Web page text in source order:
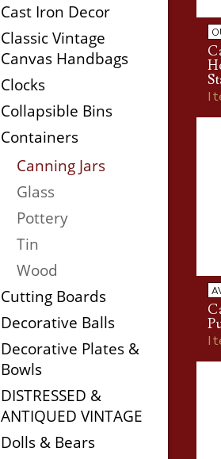
Cast Iron Decor
Classic Vintage
Canvas Handbags
Clocks
Collapsible Bins
Containers
Canning Jars
Glass
Pottery
Tin
Wood
Cutting Boards
Decorative Balls
Decorative Plates &
Bowls
DISTRESSED &
ANTIQUED VINTAGE
Dolls & Bears